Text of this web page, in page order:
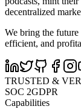
decentralized
We bring the
efficient, and
TRUSTED &
SOC 2GDPR
Capabilities